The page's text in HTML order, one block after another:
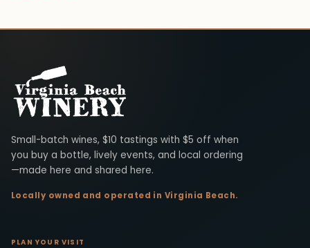
Virginia Beach Winery
Small-batch wines, $10 tastings with $5 off when
you buy a bottle, lively events, and local ordering
—made here and shared here.
Locally owned and operated in Virginia Beach.
PLAN YOUR VISIT